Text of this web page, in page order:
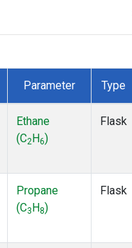
Parameter Type
Ethane
(C2 H6)
Flask
Propane
(C3 H8)
Flask